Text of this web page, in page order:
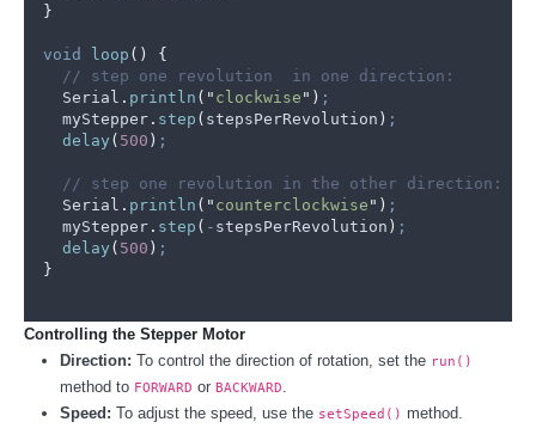
}
void loop ()
{
// step one revolution  in one direction:
Serial . println ( " clockwise " ) ;
myStepper . step ( stepsPerRevolution ) ;
delay ( 500 ) ;
// step one revolution in the other direction:
Serial . println ( " counterclockwise " ) ;
myStepper . step ( - stepsPerRevolution ) ;
delay ( 500 ) ;
}
Controlling the Stepper Motor
Direction: To control the direction of rotation, set the run()
method to FORWARD or BACKWARD
Speed: To adjust the speed, use the setSpeed() method.